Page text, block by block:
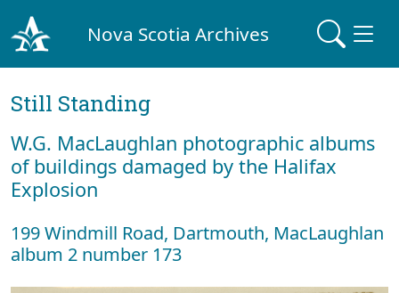
Nova Scotia Archives
Still Standing
W.G. MacLaughlan photographic albums
of buildings damaged by the Halifax
Explosion
199 Windmill Road, Dartmouth, MacLaughlan
album 2 number 173